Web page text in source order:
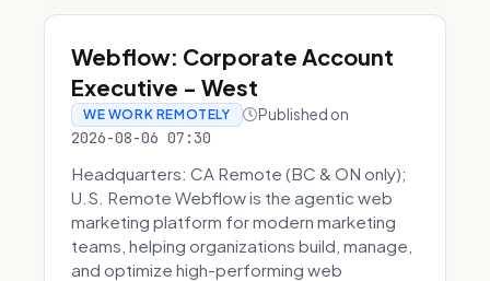
Webflow: Corporate Account
Executive - West
WE WORK REMOTELY Published on
2026-08-06 07:30
Headquarters: CA Remote (BC & ON only);
U.S. Remote Webflow is the agentic web
marketing platform for modern marketing
teams, helping organizations build, manage,
and optimize high-performing web